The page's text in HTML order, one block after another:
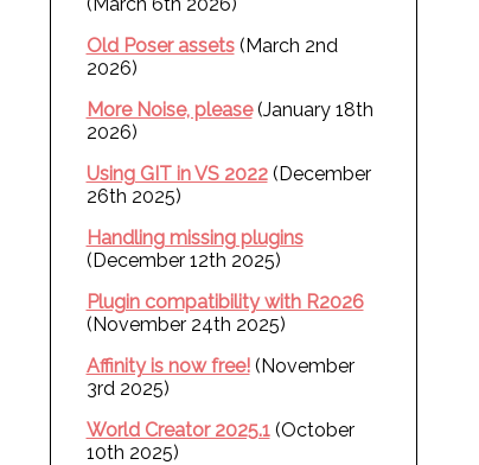
Old Poser assets(March 2nd
2026)
More Noise, please(January 18th
2026)
Using GIT in VS 2022(December
26th 2025)
Handling missing plugins
(December 12th 2025)
Plugin compatibility with R2026
(November 24th 2025)
Affinity is now free!(November
3rd 2025)
World Creator 2025.1(October
10th 2025)